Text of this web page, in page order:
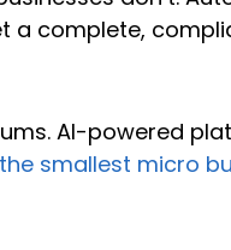
a complete,
AI-powered
smallest micro